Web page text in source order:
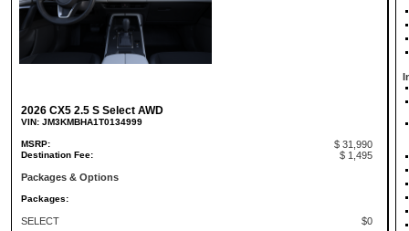
2026 CX5 2.5 S Select AWD
VIN: JM3KMBHA1T0134999
MSRP: $ 31,990
Destination Fee:
$ 1,495
Packages & Options
Packages:
SELECT
$0